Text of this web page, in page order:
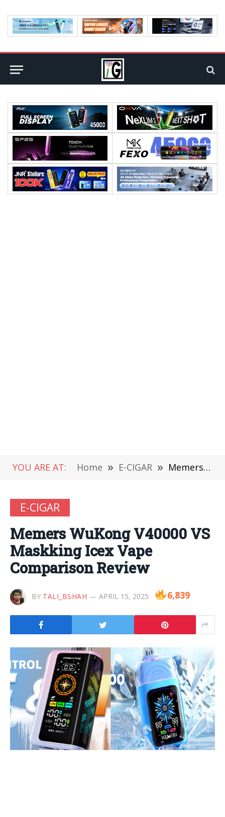
YOU ARE AT: Home » E-CIGAR » Memers WuKong V40000 VS Maskking Icex Vape Comparison Review
E-CIGAR
Memers WuKong V40000 VS
Maskking Icex Vape
Comparison Review
BY TALI_BSHAH APRIL 15, 2025 6,839